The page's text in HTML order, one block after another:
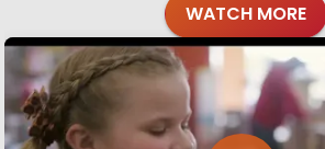
WATCH MORE